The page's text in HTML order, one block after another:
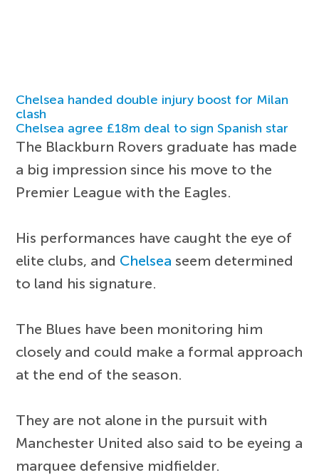
Chelsea handed double injury boost for Milan
clash
Chelsea agree £18m deal to sign Spanish star
The Blackburn Rovers graduate has made
a big impression since his move to the
Premier League with the Eagles.
His performances have caught the eye of
elite clubs, and Chelsea seem determined
to land his signature.
The Blues have been monitoring him
closely and could make a formal approach
at the end of the season.
They are not alone in the pursuit with
Manchester United also said to be eyeing a
marquee defensive midfielder.